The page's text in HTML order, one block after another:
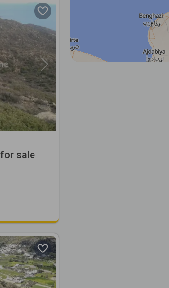
Next
for sale